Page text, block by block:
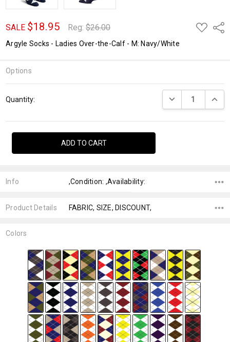
SALE $18.95 Reg:$26.00
ADD
TO
Argyle Socks - Ladies Over-the-Calf - M: Navy/White
Options
Stock:
Quantity: DECREASE
Info ,Condition: ,Availability:
Product Details FABRIC, SIZE, DISCOUNT,
Colors